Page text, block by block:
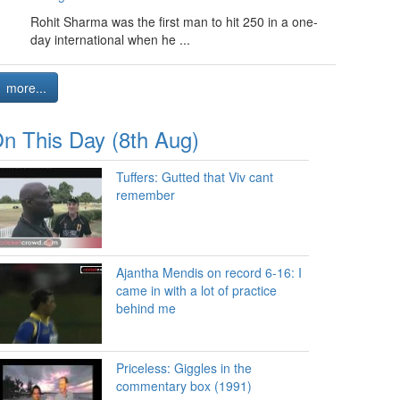
Rohit Sharma was the first man to hit 250 in a one-
day international when he ...
more...
This Day (8th Aug)
Tuffers: Gutted that Viv cant
remember
Ajantha Mendis on record 6-16: I
came in with a lot of practice
behind me
Priceless: Giggles in the
commentary box (1991)